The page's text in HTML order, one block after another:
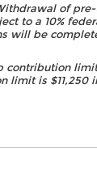
of
to a 10%
will be
contribution
limit is $11,250